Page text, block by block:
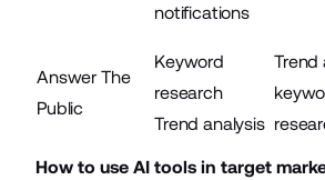
notifications
Answer The
Public
Keyword
research
Trend analysis
Trend
How to use AI tools in target